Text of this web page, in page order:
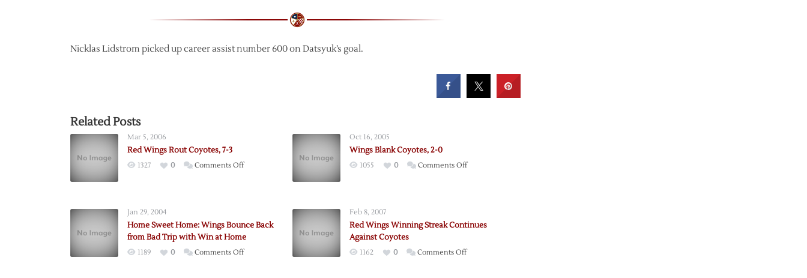
Nicklas Lidstrom picked up career assist number 600 on Datsyuk’s goal.
Related Posts
Mar 5, 2006
Red Wings Rout Coyotes, 7-3
1327 0 Comments Offon
Oct 16, 2005
Wings Blank Coyotes, 2-0
1055 0 Comments Offon
0
Jan 29, 2004
Home Sweet Home: Wings Bounce Back
from Bad Trip with Win at Home
1189 0 Comments Offon
Feb 8, 2007
Red Wings Winning Streak Continues
Against Coyotes
1162 0 Comments Offon